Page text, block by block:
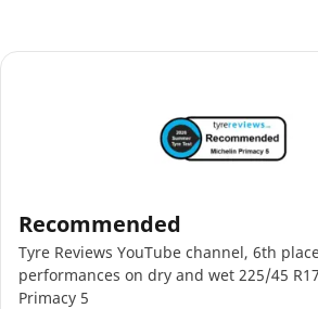
Recommended
Tyre Reviews YouTube channel, 6th
performances on dry and wet 225/45
Primacy 5